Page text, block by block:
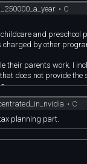
• C
and preschool
by other
their parents work. I
does not provide
but still has to
because it is easier to
combined W-2
• C
planning part.